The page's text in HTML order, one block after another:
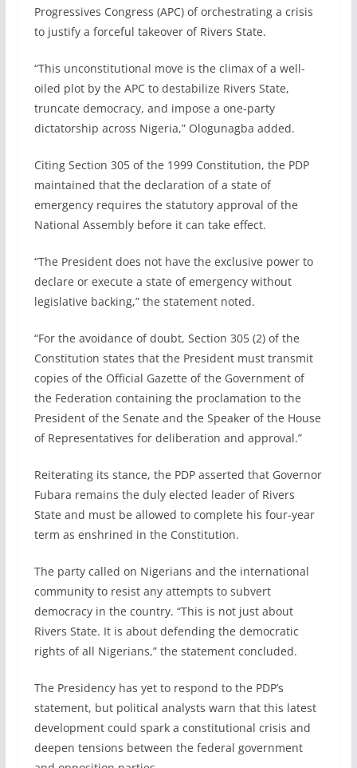
Progressives Congress (APC) of orchestrating a crisis
to justify a forceful takeover of Rivers State.
“This unconstitutional move is the climax of a well-
oiled plot by the APC to destabilize Rivers State,
truncate democracy, and impose a one-party
dictatorship across Nigeria,” Ologunagba added.
Citing Section 305 of the 1999 Constitution, the PDP
maintained that the declaration of a state of
emergency requires the statutory approval of the
National Assembly before it can take effect.
“The President does not have the exclusive power to
declare or execute a state of emergency without
legislative backing,” the statement noted.
“For the avoidance of doubt, Section 305 (2) of the
Constitution states that the President must transmit
copies of the Official Gazette of the Government of
the Federation containing the proclamation to the
President of the Senate and the Speaker of the House
of Representatives for deliberation and approval.”
Reiterating its stance, the PDP asserted that Governor
Fubara remains the duly elected leader of Rivers
State and must be allowed to complete his four-year
term as enshrined in the Constitution.
The party called on Nigerians and the international
community to resist any attempts to subvert
democracy in the country. “This is not just about
Rivers State. It is about defending the democratic
rights of all Nigerians,” the statement concluded.
The Presidency has yet to respond to the PDP’s
statement, but political analysts warn that this latest
development could spark a constitutional crisis and
deepen tensions between the federal government